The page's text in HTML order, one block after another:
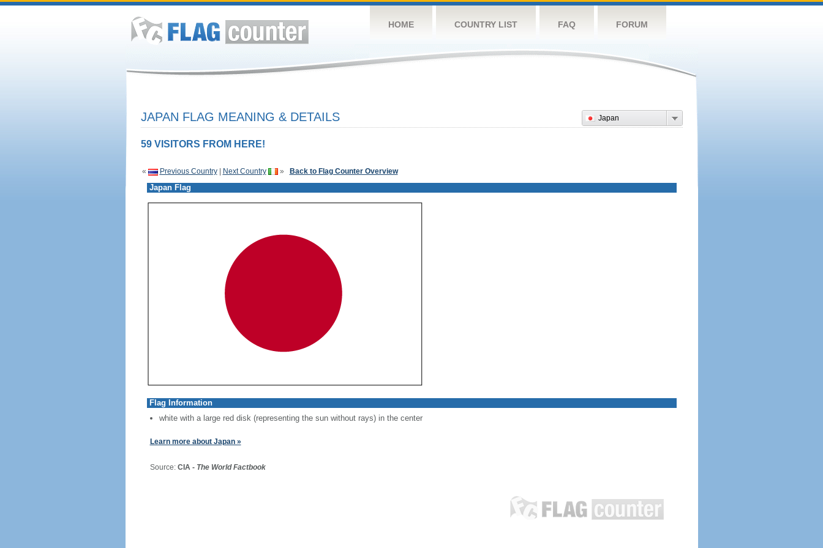
HOME COUNTRY LIST FAQ FORUM
Japan
JAPAN FLAG MEANING & DETAILS
59 VISITORS FROM HERE!
« Previous Country| Next Country » Back to Flag Counter Overview
Japan Flag
Flag Information
white with a large red disk (representing the sun without rays) in the center
Learn more about Japan »
Source: CIA - The World Factbook